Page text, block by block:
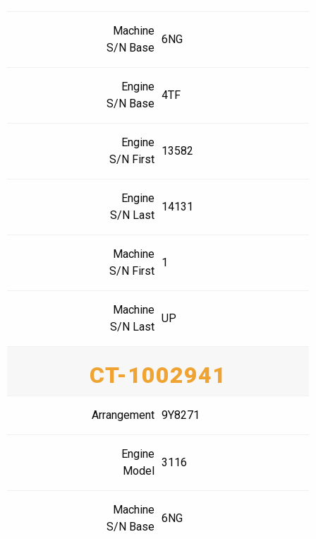
Machine
S/N Base
6NG
Engine
S/N Base
4TF
Engine
S/N First
13582
Engine
S/N Last
14131
Machine
S/N First
1
Machine
S/N Last
UP
CT-1002941
Arrangement 9Y8271
Engine
Model
3116
Machine
S/N Base
6NG